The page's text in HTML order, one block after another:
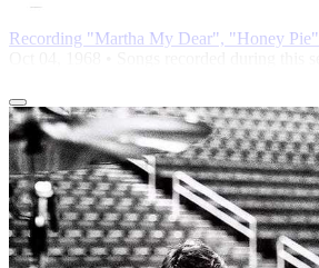
Recording "Martha My Dear", "Honey Pie"